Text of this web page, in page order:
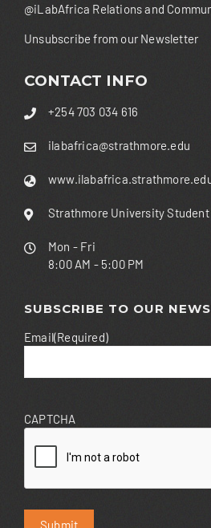
@iLabAfrica Relations and
Unsubscribe from our Newsletter
CONTACT INFO
+254 703 034 616
ilabafrica@strathmore.edu
Strathmore University Student
Mon - Fri
8:00 AM - 5:00 PM
SUBSCRIBE TO OUR
Email(Required)
CAPTCHA